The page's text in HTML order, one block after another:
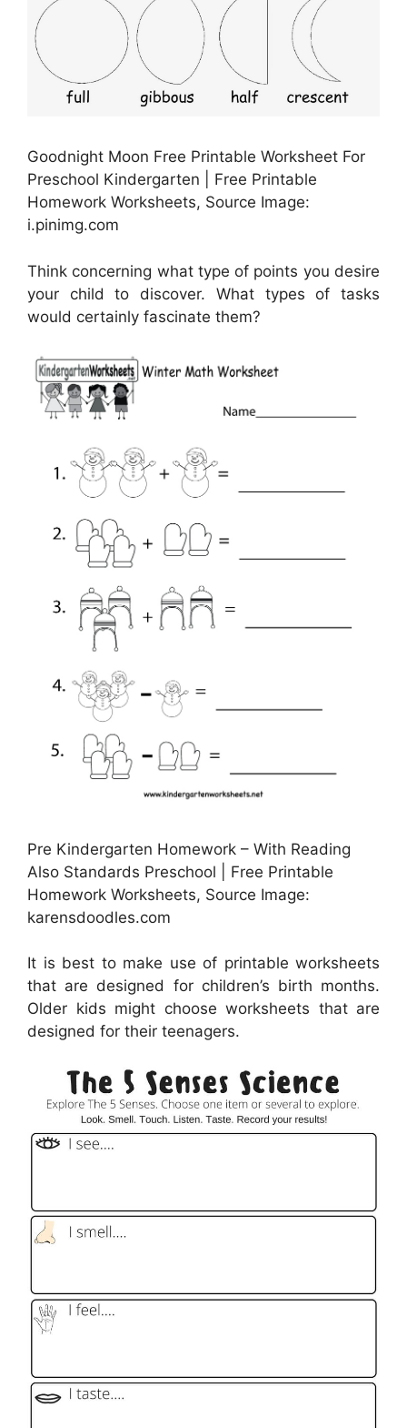
Goodnight Moon Free Printable Worksheet For
Preschool Kindergarten | Free Printable
Homework Worksheets, Source Image:
i.pinimg.com
Think concerning what type of points you desire
your child to discover. What types of tasks
would certainly fascinate them?
Pre Kindergarten Homework – With Reading
Also Standards Preschool | Free Printable
Homework Worksheets, Source Image:
karensdoodles.com
It is best to make use of printable worksheets
that are designed for children’s birth months.
Older kids might choose worksheets that are
designed for their teenagers.